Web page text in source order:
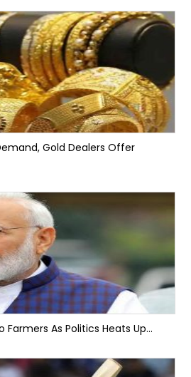
Gold Dealers Offer
Farmers As Politics Heats Up...